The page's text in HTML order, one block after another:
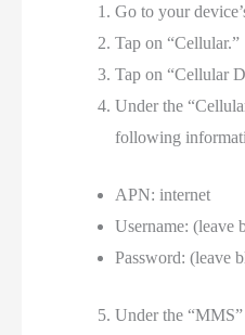
Go to your
Tap on “Cellular.”
Tap on “Cellular
Under the
following
APN: internet
Username: (leave
Password: (leave
Under the